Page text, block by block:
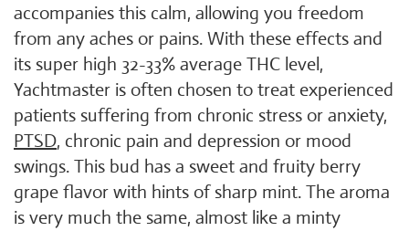
accompanies this calm, allowing you freedom
from any aches or pains. With these effects and
its super high 32-33% average THC level,
Yachtmaster is often chosen to treat experienced
patients suffering from chronic stress or anxiety,
PTSD, chronic pain and depression or mood
swings. This bud has a sweet and fruity berry
grape flavor with hints of sharp mint. The aroma
is very much the same, almost like a minty